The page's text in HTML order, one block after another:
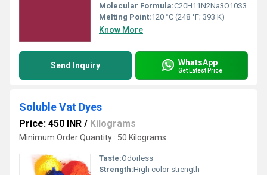
Molecular Formula:C20H11N2Na3O10S3
Melting Point:120 °C (248 °F; 393 K)
Know More
Send Inquiry WhatsApp
Get Latest Price
Soluble Vat Dyes
Price: 450 INR / Kilograms
Minimum Order Quantity : 50 Kilograms
Taste:Odorless
Strength:High color strength